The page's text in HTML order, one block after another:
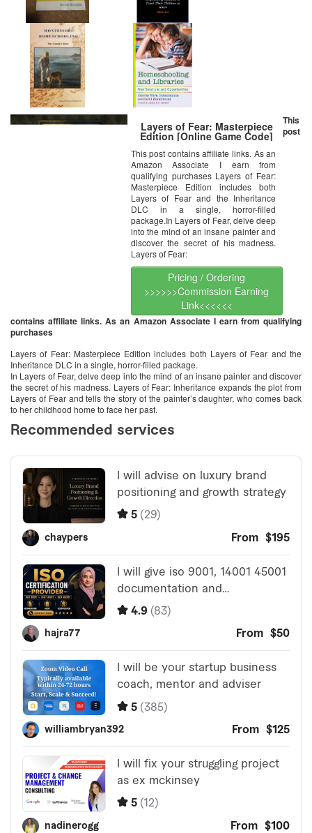
Layers of Fear: Masterpiece
Edition [Online Game Code]
This post contains affiliate links. As an
Amazon Associate I earn from
qualifying purchases Layers of Fear:
Masterpiece Edition includes both
Layers of Fear and the Inheritance
DLC in a single, horror-filled
package.In Layers of Fear, delve deep
into the mind of an insane painter and
discover the secret of his madness.
Layers of Fear:
Pricing / Ordering
>>>>>>Commission Earning
Link<<<<<<
This
post
contains affiliate links. As an Amazon Associate I earn from qualifying
purchases
Layers of Fear: Masterpiece Edition includes both Layers of Fear and the
Inheritance DLC in a single, horror-filled package.
In Layers of Fear, delve deep into the mind of an insane painter and discover
the secret of his madness. Layers of Fear: Inheritance expands the plot from
Layers of Fear and tells the story of the painter’s daughter, who comes back
to her childhood home to face her past.